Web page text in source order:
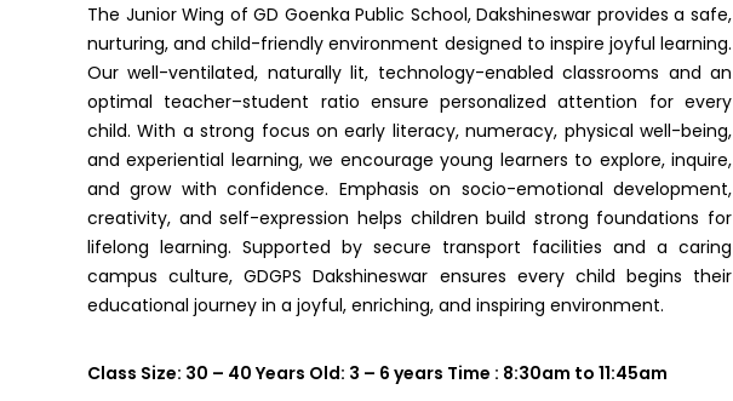
The Junior Wing of GD Goenka Public School, Dakshineswar provides a safe,
nurturing, and child-friendly environment designed to inspire joyful learning.
Our well-ventilated, naturally lit, technology-enabled classrooms and an
optimal teacher–student ratio ensure personalized attention for every
child. With a strong focus on early literacy, numeracy, physical well-being,
and experiential learning, we encourage young learners to explore, inquire,
and grow with confidence. Emphasis on socio-emotional development,
creativity, and self-expression helps children build strong foundations for
lifelong learning. Supported by secure transport facilities and a caring
campus culture, GDGPS Dakshineswar ensures every child begins their
educational journey in a joyful, enriching, and inspiring environment.
Class Size: 30 – 40 Years Old: 3 – 6 years Time : 8:30am to 11:45am